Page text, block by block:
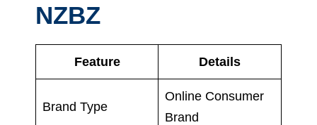
NZBZ
Feature Details
Brand Type
Online Consumer
Brand